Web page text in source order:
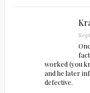
worked (you
and he later
defective.